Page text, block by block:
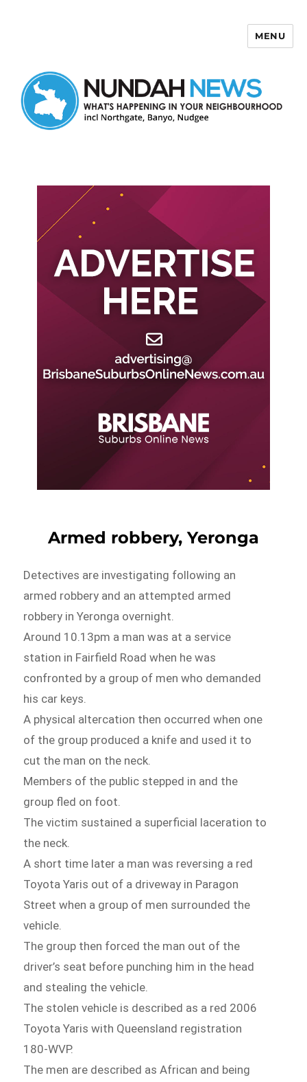
MENU
Armed robbery, Yeronga
Detectives are investigating following an
armed robbery and an attempted armed
robbery in Yeronga overnight.
Around 10.13pm a man was at a service
station in Fairfield Road when he was
confronted by a group of men who demanded
his car keys.
A physical altercation then occurred when one
of the group produced a knife and used it to
cut the man on the neck.
Members of the public stepped in and the
group fled on foot.
The victim sustained a superficial laceration to
the neck.
A short time later a man was reversing a red
Toyota Yaris out of a driveway in Paragon
Street when a group of men surrounded the
vehicle.
The group then forced the man out of the
driver’s seat before punching him in the head
and stealing the vehicle.
The stolen vehicle is described as a red 2006
Toyota Yaris with Queensland registration
180-WVP.
The men are described as African and being